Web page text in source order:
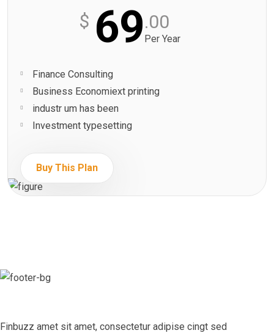
$ 69.00
Per Year
Finance Consulting
Business Economiext printing
industr um has been
Investment typesetting
Buy This Plan
Finbuzz amet sit amet, consectetur adipise cingt sed